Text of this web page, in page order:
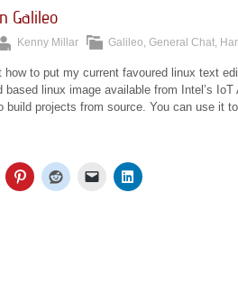
Galileo
Kenny Millar Galileo, General Chat,
how to put my current favoured linux text
based linux image available from Intel’s
build projects from source. You can use it